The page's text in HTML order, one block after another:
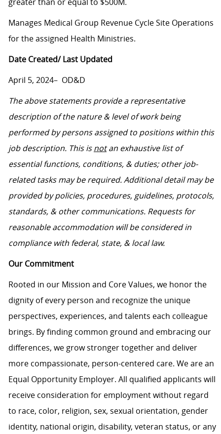
greater than or equal to $500M.
Manages Medical Group Revenue Cycle Site Operations
for the assigned Health Ministries.
Date Created/ Last Updated
April 5, 2024– OD&D
The above statements provide a representative
description of the nature & level of work being
performed by persons assigned to positions within this
job description. This isnotan exhaustive list of
essential functions, conditions, & duties; other job-
related tasks may be required. Additional detail may be
provided by policies, procedures, guidelines, protocols,
standards, & other communications. Requests for
reasonable accommodation will be considered in
compliance with federal, state, & local law.
Our Commitment
Rooted in our Mission and Core Values, we honor the
dignity of every person and recognize the unique
perspectives, experiences, and talents each colleague
brings. By finding common ground and embracing our
differences, we grow stronger together and deliver
more compassionate, person-centered care. We are an
Equal Opportunity Employer. All qualified applicants will
receive consideration for employment without regard
to race, color, religion, sex, sexual orientation, gender
identity, national origin, disability, veteran status, or any